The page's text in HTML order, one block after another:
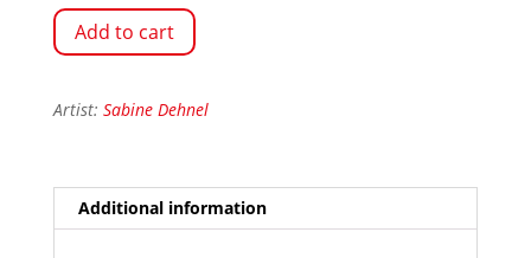
Add to cart
Artist: Sabine Dehnel
Additional information